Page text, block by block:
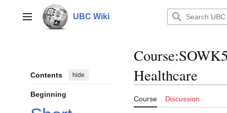
contentMain menu UBC Wiki
Contents hide
Beginning
Course:
Healthcare
Course Discussion